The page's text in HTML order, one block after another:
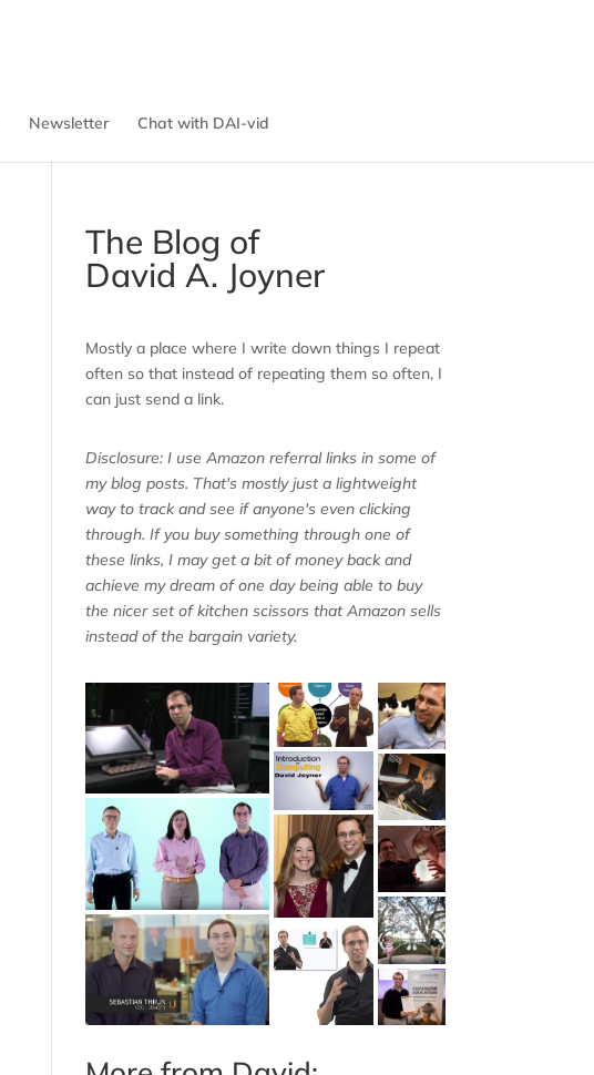
Newsletter Chat with DAI-vid
The Blog of
David A. Joyner
Mostly a place where I write down things I repeat
often so that instead of repeating them so often, I
can just send a link.
Disclosure: I use Amazon referral links in some of
my blog posts. That's mostly just a lightweight
way to track and see if anyone's even clicking
through. If you buy something through one of
these links, I may get a bit of money back and
achieve my dream of one day being able to buy
the nicer set of kitchen scissors that Amazon sells
instead of the bargain variety.